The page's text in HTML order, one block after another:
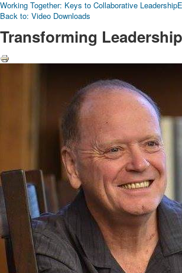
Working Together: Keys to Collaborative Leadership
Back to: Video Downloads
Transforming